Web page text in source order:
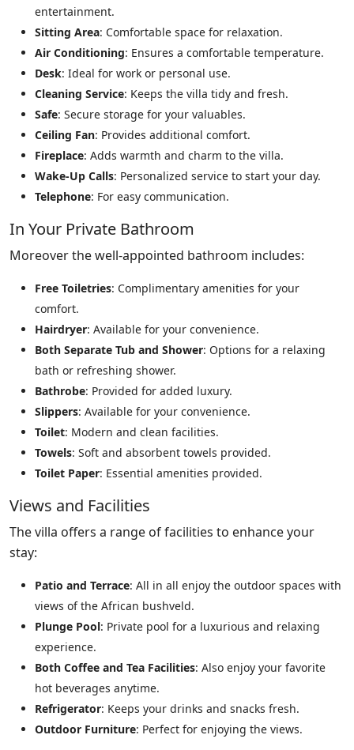
entertainment.
Sitting Area: Comfortable space for relaxation.
Air Conditioning: Ensures a comfortable temperature.
Desk: Ideal for work or personal use.
Cleaning Service: Keeps the villa tidy and fresh.
Safe: Secure storage for your valuables.
Ceiling Fan: Provides additional comfort.
Fireplace: Adds warmth and charm to the villa.
Wake-Up Calls: Personalized service to start your day.
Telephone: For easy communication.
In Your Private Bathroom
Moreover the well-appointed bathroom includes:
Free Toiletries: Complimentary amenities for your
comfort.
Hairdryer: Available for your convenience.
Both Separate Tub and Shower: Options for a relaxing
bath or refreshing shower.
Bathrobe: Provided for added luxury.
Slippers: Available for your convenience.
Toilet: Modern and clean facilities.
Towels: Soft and absorbent towels provided.
Toilet Paper: Essential amenities provided.
Views and Facilities
The villa offers a range of facilities to enhance your
stay:
Patio and Terrace: All in all enjoy the outdoor spaces with
views of the African bushveld.
Plunge Pool: Private pool for a luxurious and relaxing
experience.
Both Coffee and Tea Facilities: Also enjoy your favorite
hot beverages anytime.
Refrigerator: Keeps your drinks and snacks fresh.
Outdoor Furniture: Perfect for enjoying the views.